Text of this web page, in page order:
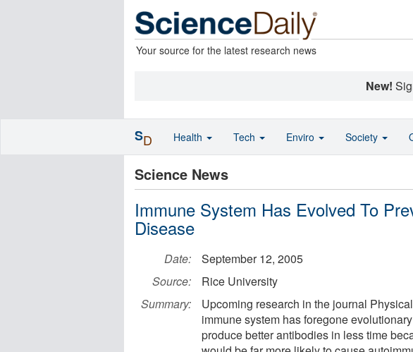
Your source for the latest research news
New!
Science News
Immune System Has Evolved To
Disease
Date:
September 12, 2005
Source:
Rice University
Summary:
Upcoming research in the journal
immune system has foregone
produce better antibodies in less time
SD Health Tech Enviro Society